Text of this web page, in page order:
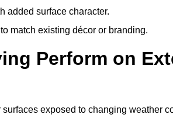
added surface character.
match existing décor or branding.
Perform on
exposed to changing weather